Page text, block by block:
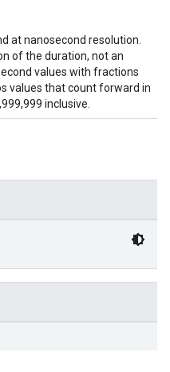
at nanosecond resolution.
of the duration, not an
values with fractions
values that count forward in
inclusive.